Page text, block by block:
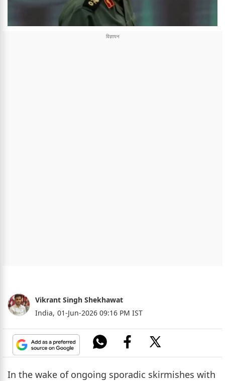
Vikrant Singh Shekhawat
India, 01-Jun-2026 09:16 PM IST
In the wake of ongoing sporadic skirmishes with